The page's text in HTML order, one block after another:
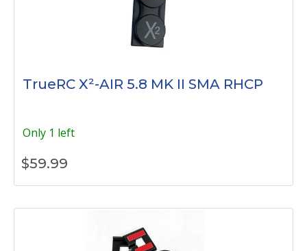
TrueRC X²-AIR 5.8 MK II SMA RHCP
Only 1 left
$59.99